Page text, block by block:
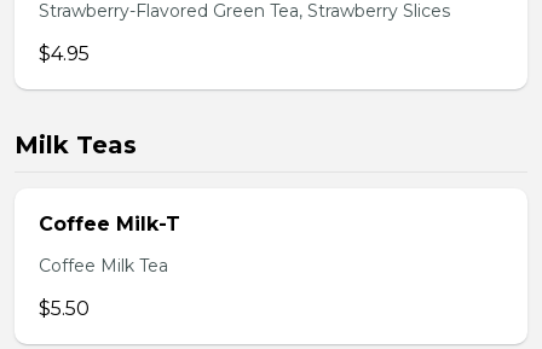
Strawberry-Flavored Green Tea, Strawberry Slices
$4.95
Milk Teas
Coffee Milk-T
Coffee Milk Tea
$5.50